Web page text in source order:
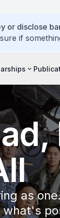
or disclose
if
as
what's